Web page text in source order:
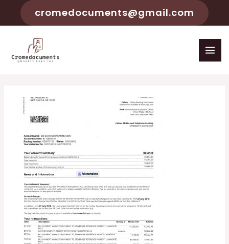
cromedocuments@gmail.com